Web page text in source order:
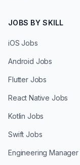
JOBS BY SKILL
iOS Jobs
Android Jobs
Flutter Jobs
React Native Jobs
Kotlin Jobs
Swift Jobs
Engineering